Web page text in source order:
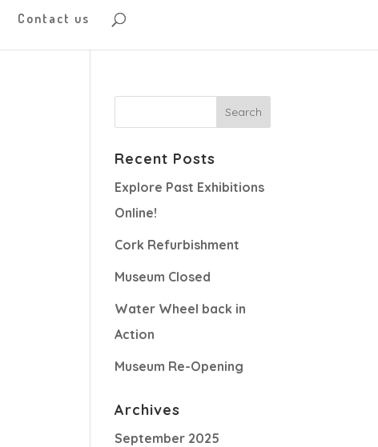
Contact us
Recent Posts
Explore Past Exhibitions
Online!
Cork Refurbishment
Museum Closed
Water Wheel back in
Action
Museum Re-Opening
Archives
September 2025